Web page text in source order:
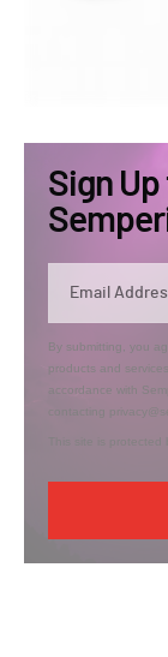
Sign
By submitting, you
products and
accordance with
contacting
This site is protected